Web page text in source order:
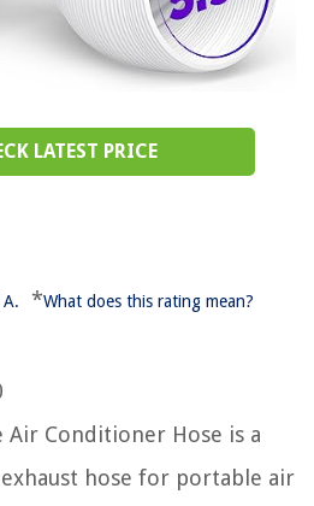
LATEST PRICE
*What does this rating mean?
Conditioner Hose is a
hose for portable air